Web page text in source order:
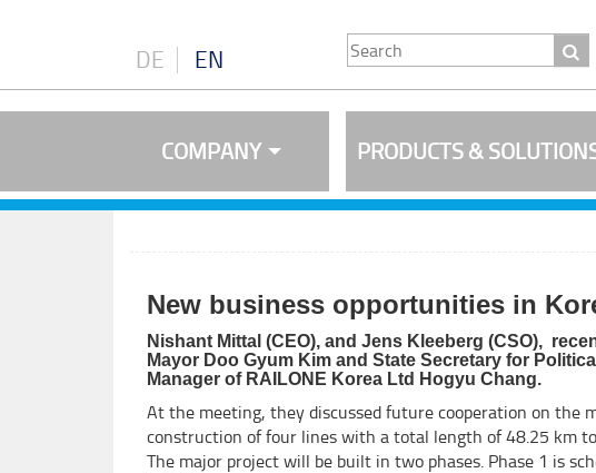
DE EN
COMPANY PRODUCTS &
New business opportunities in
Nishant Mittal (CEO), and Jens Kleeberg (CSO),
Mayor Doo Gyum Kim and State Secretary for
Manager of RAILONE Korea Ltd Hogyu Chang.
At the meeting, they discussed future cooperation on the
construction of four lines with a total length of 48.25 km
The major project will be built in two phases. Phase 1 is